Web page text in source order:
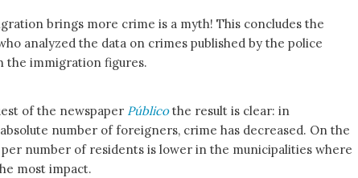
brings more crime is a myth! This concludes the
analyzed the data on crimes published by the police
the immigration figures.
of the newspaper Público the result is clear: in
number of foreigners, crime has decreased. On the
number of residents is lower in the municipalities where
most impact.